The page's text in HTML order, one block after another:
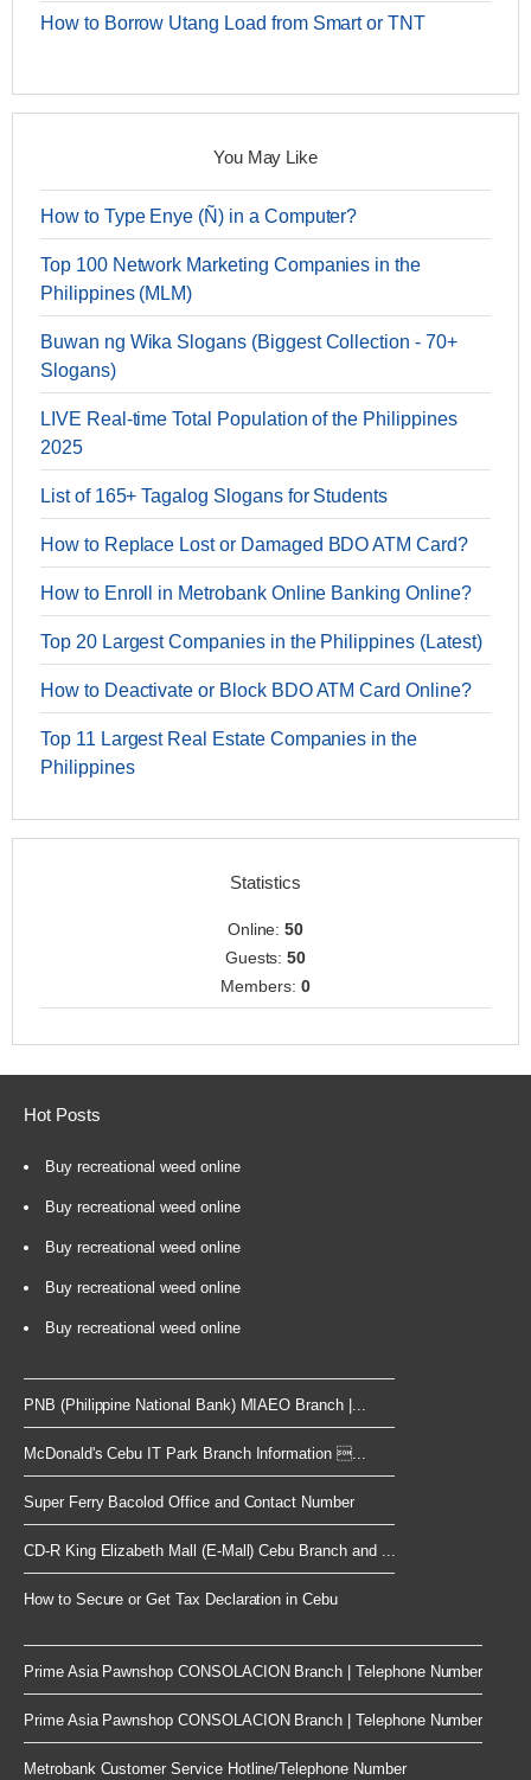
How to Borrow Utang Load from Smart or TNT
You May Like
How to Type Enye (Ñ) in a Computer?
Top 100 Network Marketing Companies in the
Philippines (MLM)
Buwan ng Wika Slogans (Biggest Collection - 70+
Slogans)
LIVE Real-time Total Population of the Philippines
2025
List of 165+ Tagalog Slogans for Students
How to Replace Lost or Damaged BDO ATM Card?
How to Enroll in Metrobank Online Banking Online?
Top 20 Largest Companies in the Philippines (Latest)
How to Deactivate or Block BDO ATM Card Online?
Top 11 Largest Real Estate Companies in the
Philippines
Statistics
Online:50
Guests:50
Members: 0
Hot Posts
Buy recreational weed online
Buy recreational weed online
Buy recreational weed online
Buy recreational weed online
Buy recreational weed online
PNB (Philippine National Bank) MIAEO Branch |...
McDonald's Cebu IT Park Branch Information ...
Super Ferry Bacolod Office and Contact Number
CD-R King Elizabeth Mall (E-Mall) Cebu Branch and ...
How to Secure or Get Tax Declaration in Cebu
Prime Asia Pawnshop CONSOLACION Branch | Telephone Number
Prime Asia Pawnshop CONSOLACION Branch | Telephone Number
Metrobank Customer Service Hotline/Telephone Number